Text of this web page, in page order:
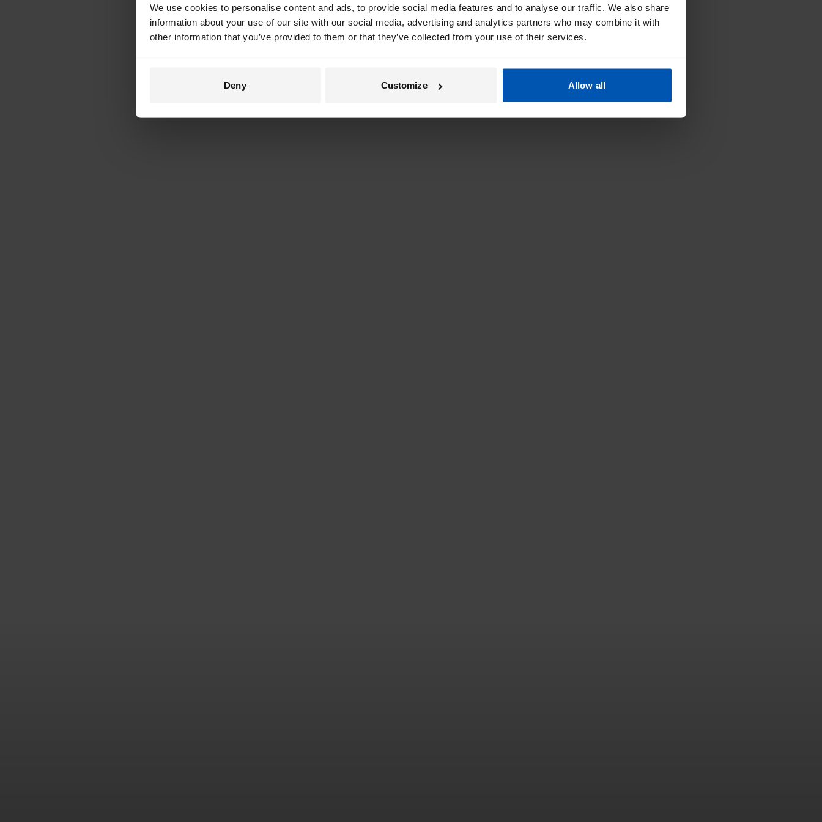
We use cookies to personalise content and ads, to provide social media features and to analyse our traffic. We also share
information about your use of our site with our social media, advertising and analytics partners who may combine it with
other information that you’ve provided to them or that they’ve collected from your use of their services.
Deny Customize Allow all